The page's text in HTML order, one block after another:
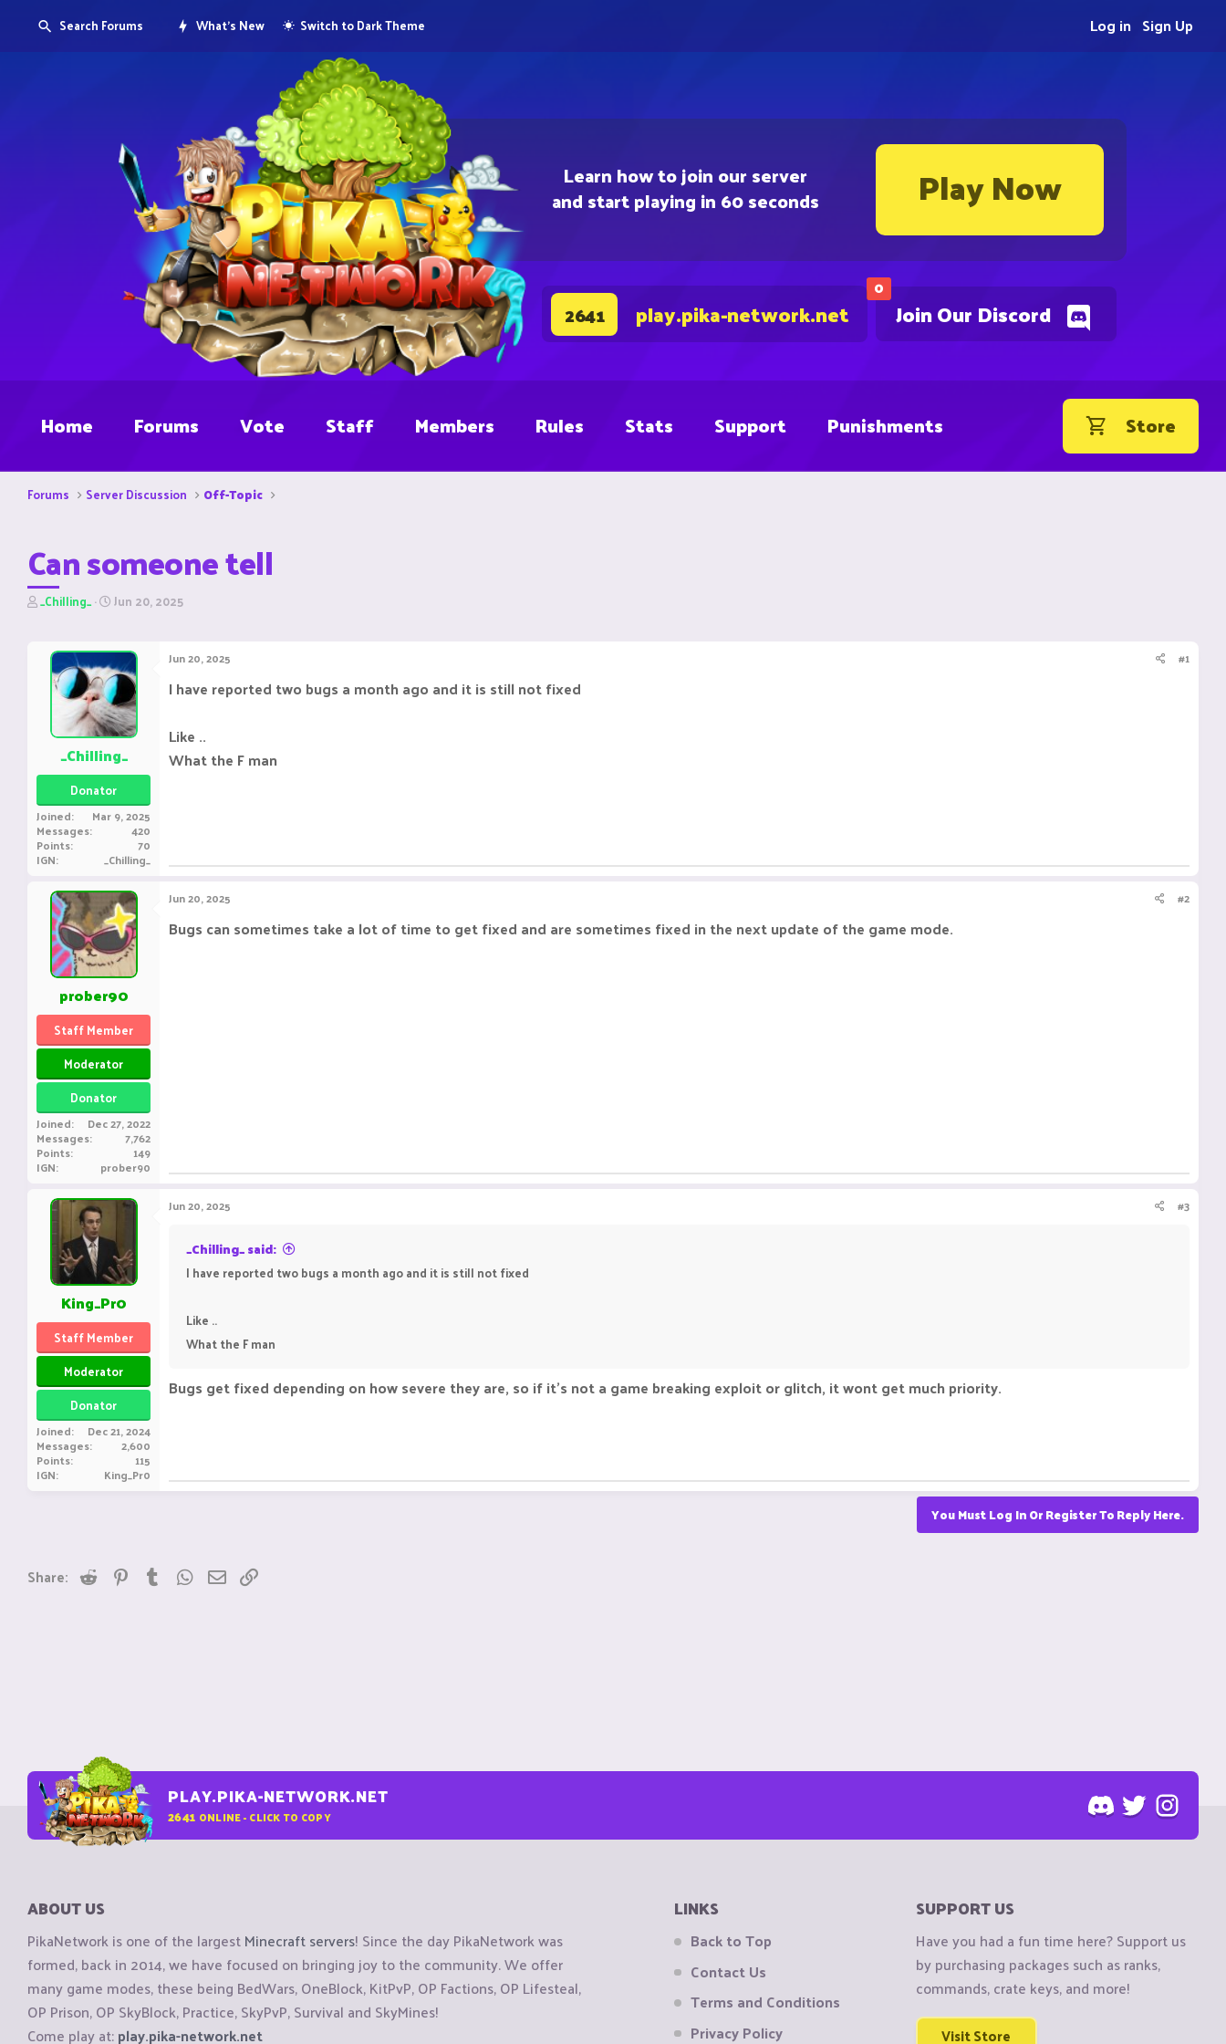
Learn how to join our server
and start playing in 60 seconds Play Now
0
Join Our Discord
2641 play.pika-network.net
Search Forums What's New Switch to Dark Theme Sign Up
Log in
Home Forums Vote Staff Members Rules Stats Support Punishments Store
Forums Server Discussion Off-Topic
Can someone tell
T
e
_Chilling_ S
r
t
d
a
t
e
Jun 20, 2025
_Chilling_
Donator
Joined Mar 9, 2025
Messages 420
Points 70
IGN _Chilling_
Jun 20, 2025 #1
I have reported two bugs a month ago and it is still not fixed
Like ..
What the F man
prober90
Staff Member
Moderator
Donator
Joined Dec 27, 2022
Messages 7,762
Points 149
IGN prober90
Jun 20, 2025 #2
Bugs can sometimes take a lot of time to get fixed and are sometimes fixed in the next update of the game mode.
King_Pr0
Staff Member
Moderator
Donator
Joined Dec 21, 2024
Messages 2,600
Points 115
IGN King_Pr0
Jun 20, 2025 #3
_Chilling_ said:
I have reported two bugs a month ago and it is still not fixed
Like ..
What the F man
Bugs get fixed depending on how severe they are, so if it's not a game breaking exploit or glitch, it wont get much priority.
You Must Log In Or Register To Reply Here.
Share: Reddit PinterestTumblrWhatsApp
Email
PLAY.PIKA-NETWORK.NET
2641 ONLINE - CLICK TO COPY
ABOUT US
PikaNetwork is one of the largestMinecraft servers! Since the day PikaNetwork was
formed, back in 2014, we have focused on bringing joy to the community. We offer
many game modes, these being BedWars, OneBlock, KitPvP, OP Factions, OP Lifesteal,
OP Prison, OP SkyBlock, Practice, SkyPvP, Survival and SkyMines!
Come play at:play.pika-network.net
LINKS
Back to Top
Contact Us
Terms and Conditions
Privacy Policy
SUPPORT US
Have you had a fun time here? Support us
by purchasing packages such as ranks,
commands, crate keys, and more!
Visit Store